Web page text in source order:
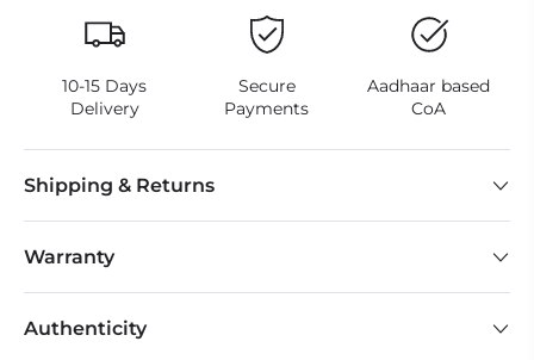
10-15 Days
Delivery
Secure
Payments
Aadhaar based
CoA
Shipping & Returns
Warranty
Authenticity